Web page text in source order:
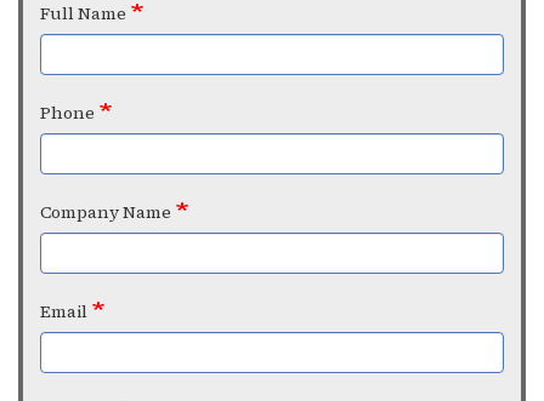
Full Name
Phone
Company Name
Email